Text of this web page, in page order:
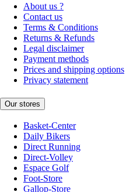
About us ?
Contact us
Terms & Conditions
Returns & Refunds
Legal disclaimer
Payment methods
Prices and shipping options
Privacy statement
Our stores
Basket-Center
Daily Bikers
Direct Running
Direct-Volley
Espace Golf
Foot-Store
Gallop-Store